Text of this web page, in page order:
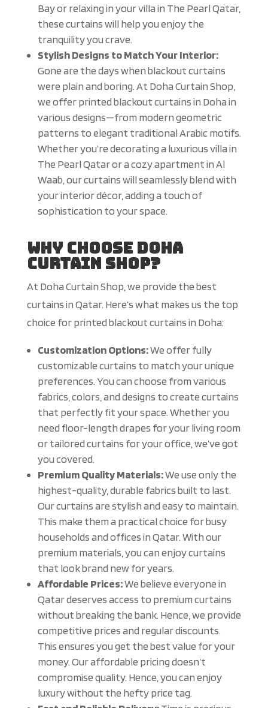
Bay or relaxing in your villa in The Pearl Qatar,
these curtains will help you enjoy the
tranquility you crave.
Stylish Designs to Match Your Interior:
Gone are the days when blackout curtains
were plain and boring. At Doha Curtain Shop,
we offer printed blackout curtains in Doha in
various designs—from modern geometric
patterns to elegant traditional Arabic motifs.
Whether you’re decorating a luxurious villa in
The Pearl Qatar or a cozy apartment in Al
Waab, our curtains will seamlessly blend with
your interior décor, adding a touch of
sophistication to your space.
Why Choose Doha
Curtain Shop?
At Doha Curtain Shop, we provide the best
curtains in Qatar. Here’s what makes us the top
choice for printed blackout curtains in Doha:
Customization Options:We offer fully
customizable curtains to match your unique
preferences. You can choose from various
fabrics, colors, and designs to create curtains
that perfectly fit your space. Whether you
need floor-length drapes for your living room
or tailored curtains for your office, we’ve got
you covered.
Premium Quality Materials:We use only the
highest-quality, durable fabrics built to last.
Our curtains are stylish and easy to maintain.
This make them a practical choice for busy
households and offices in Qatar. With our
premium materials, you can enjoy curtains
that look brand new for years.
Affordable Prices:We believe everyone in
Qatar deserves access to premium curtains
without breaking the bank. Hence, we provide
competitive prices and regular discounts.
This ensures you get the best value for your
money. Our affordable pricing doesn’t
compromise quality. Hence, you can enjoy
luxury without the hefty price tag.